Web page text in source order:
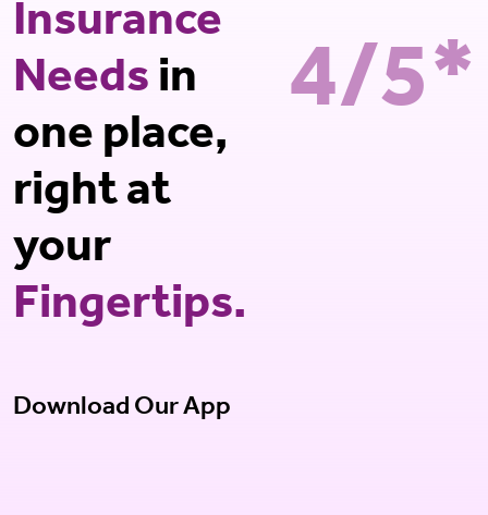
Insurance
Needs in
one place,
right at
your
Fingertips.
Download Our App
4/5*